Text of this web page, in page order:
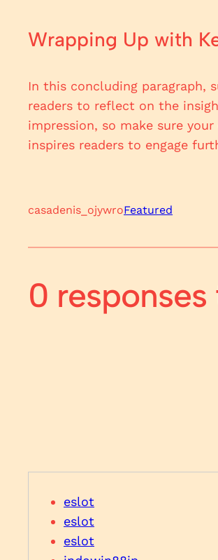
Wrapping Up with
In this concluding paragraph,
readers to reflect on the
impression, so make sure
inspires readers to engage
casadenis_ojywroFeatured
0 responses
eslot
eslot
eslot